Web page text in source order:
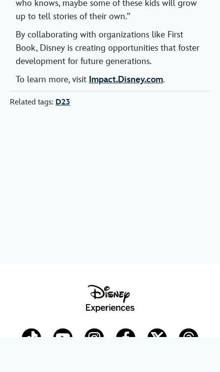
who knows, maybe some of these kids will grow
up to tell stories of their own.”
By collaborating with organizations like First
Book, Disney is creating opportunities that foster
development for future generations.
To learn more, visit Impact.Disney.com.
Related tags: D23